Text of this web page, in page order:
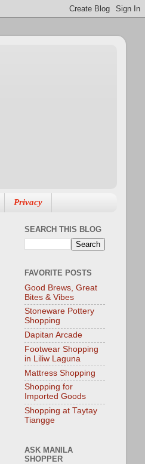
Privacy
SEARCH THIS BLOG
FAVORITE POSTS
Good Brews, Great
Bites & Vibes
Stoneware Pottery
Shopping
Dapitan Arcade
Footwear Shopping
in Liliw Laguna
Mattress Shopping
Shopping for
Imported Goods
Shopping at Taytay
Tiangge
ASK MANILA
SHOPPER